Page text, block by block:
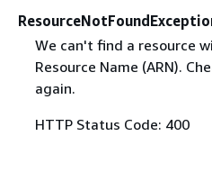
We can't find a resource
Resource Name (ARN).
again.
HTTP Status Code: 400